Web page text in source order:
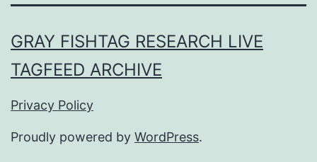
GRAY FISHTAG RESEARCH LIVE
TAGFEED ARCHIVE
Privacy Policy
Proudly powered by WordPress.